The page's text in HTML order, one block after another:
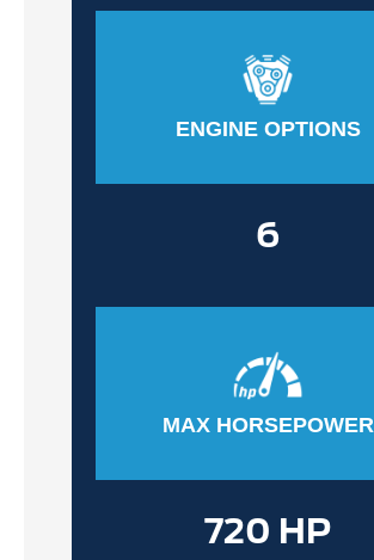
ENGINE OPTIONS
6
MAX HORSEPOWER
720 HP